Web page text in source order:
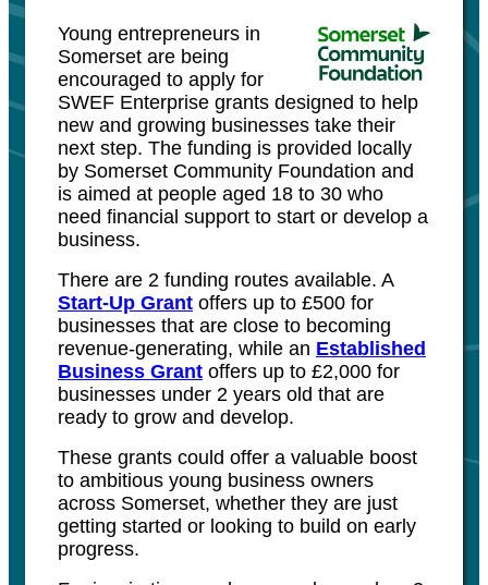
Young entrepreneurs in
Somerset are being
encouraged to apply for
SWEF Enterprise grants designed to help
new and growing businesses take their
next step. The funding is provided locally
by Somerset Community Foundation and
is aimed at people aged 18 to 30 who
need financial support to start or develop a
business.
There are 2 funding routes available. A
Start-Up Grant offers up to £500 for
businesses that are close to becoming
revenue-generating, while an Established
Business Grant offers up to £2,000 for
businesses under 2 years old that are
ready to grow and develop.
These grants could offer a valuable boost
to ambitious young business owners
across Somerset, whether they are just
getting started or looking to build on early
progress.